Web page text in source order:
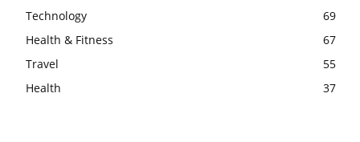
Technology
69
Health & Fitness
67
Travel
55
Health
37